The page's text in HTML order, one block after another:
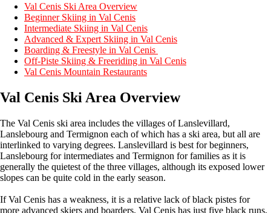
Val Cenis Ski Area Overview
Beginner Skiing in Val Cenis
Intermediate Skiing in Val Cenis
Advanced & Expert Skiing in Val Cenis
Boarding & Freestyle in Val Cenis
Off-Piste Skiing & Freeriding in Val Cenis
Val Cenis Mountain Restaurants
Val Cenis Ski Area Overview
The Val Cenis ski area includes the villages of Lanslevillard,
Lanslebourg and Termignon each of which has a ski area, but all are
interlinked to varying degrees. Lanslevillard is best for beginners,
Lanslebourg for intermediates and Termignon for families as it is
generally the quietest of the three villages, although its exposed lower
slopes can be quite cold in the early season.
If Val Cenis has a weakness, it is a relative lack of black pistes for
more advanced skiers and boarders. Val Cenis has just five black runs,